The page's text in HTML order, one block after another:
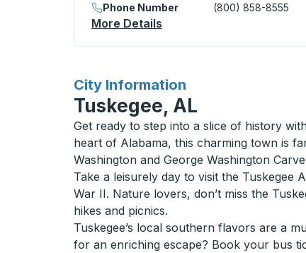
Phone Number
(800) 858-8555
More Details
City Information
for
Tuskegee, AL
Get ready to step into a slice of history
heart of Alabama, this charming town is
Washington and George Washington
Take a leisurely day to visit the
War II. Nature lovers, don’t miss the
hikes and picnics.
Tuskegee’s local southern flavors are a
for an enriching escape? Book your bus